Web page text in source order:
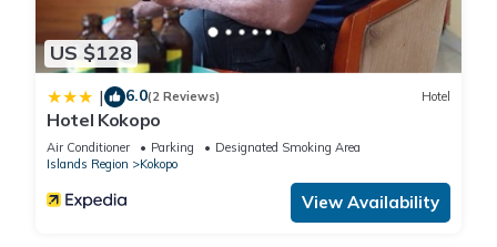
US $128
| 6.0(2 Reviews) Hotel
Hotel Kokopo
Air Conditioner Parking
Designated Smoking Area
Islands Region
Kokopo
View Availability